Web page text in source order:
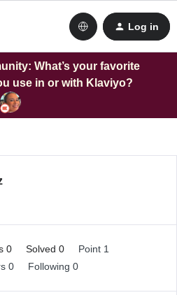
Log in
What’s your favorite
use in or with Klaviyo?
0 Solved 0
Point 1
0 Following 0